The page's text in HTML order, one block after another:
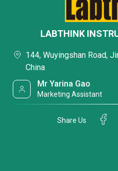
LABTHINK
144, Wuyingshan Road,
China
Mr Yarina Gao
Marketing Assistant
Share Us